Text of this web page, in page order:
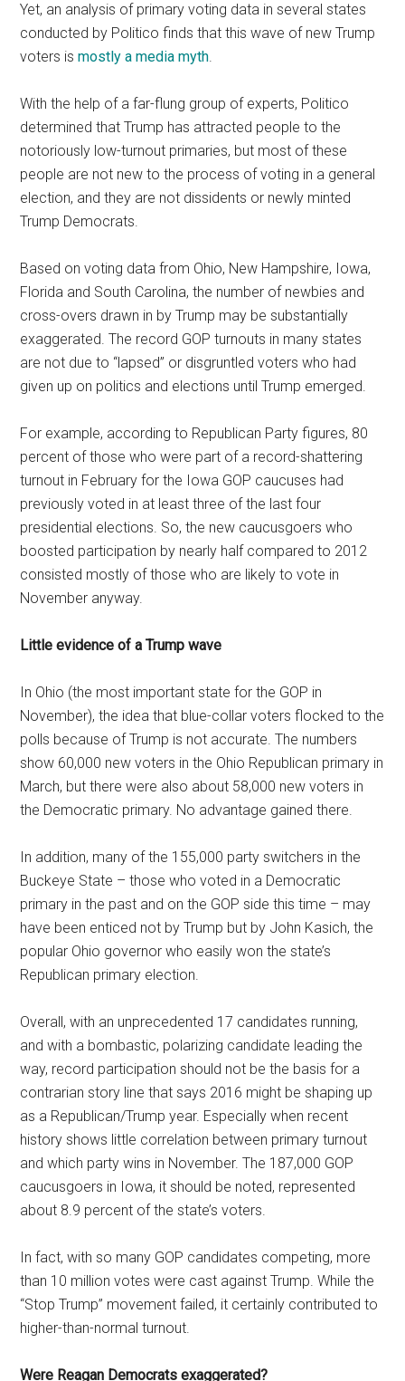
Yet, an analysis of primary voting data in several states
conducted by Politico finds that this wave of new Trump
voters ismostly a media myth.
With the help of a far-flung group of experts, Politico
determined that Trump has attracted people to the
notoriously low-turnout primaries, but most of these
people are not new to the process of voting in a general
election, and they are not dissidents or newly minted
Trump Democrats.
Based on voting data from Ohio, New Hampshire, Iowa,
Florida and South Carolina, the number of newbies and
cross-overs drawn in by Trump may be substantially
exaggerated. The record GOP turnouts in many states
are not due to “lapsed” or disgruntled voters who had
given up on politics and elections until Trump emerged.
For example, according to Republican Party figures, 80
percent of those who were part of a record-shattering
turnout in February for the Iowa GOP caucuses had
previously voted in at least three of the last four
presidential elections. So, the new caucusgoers who
boosted participation by nearly half compared to 2012
consisted mostly of those who are likely to vote in
November anyway.
Little evidence of a Trump wave
In Ohio (the most important state for the GOP in
November), the idea that blue-collar voters flocked to the
polls because of Trump is not accurate. The numbers
show 60,000 new voters in the Ohio Republican primary in
March, but there were also about 58,000 new voters in
the Democratic primary. No advantage gained there.
In addition, many of the 155,000 party switchers in the
Buckeye State – those who voted in a Democratic
primary in the past and on the GOP side this time – may
have been enticed not by Trump but by John Kasich, the
popular Ohio governor who easily won the state’s
Republican primary election.
Overall, with an unprecedented 17 candidates running,
and with a bombastic, polarizing candidate leading the
way, record participation should not be the basis for a
contrarian story line that says 2016 might be shaping up
as a Republican/Trump year. Especially when recent
history shows little correlation between primary turnout
and which party wins in November. The 187,000 GOP
caucusgoers in Iowa, it should be noted, represented
about 8.9 percent of the state’s voters.
In fact, with so many GOP candidates competing, more
than 10 million votes were cast against Trump. While the
“Stop Trump” movement failed, it certainly contributed to
higher-than-normal turnout.
Were Reagan Democrats exaggerated?